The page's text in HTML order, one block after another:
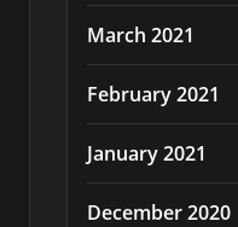
March 2021
February 2021
January 2021
December 2020